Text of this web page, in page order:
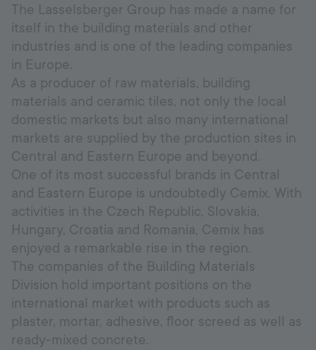
International
Language: EN
The Lasselsberger Group has made a name for
itself in the building materials and other
industries and is one of the leading companies
in Europe.
As a producer of raw materials, building
materials and ceramic tiles, not only the local
domestic markets but also many international
markets are supplied by the production sites in
Central and Eastern Europe and beyond.
One of its most successful brands in Central
and Eastern Europe is undoubtedly Cemix. With
activities in the Czech Republic, Slovakia,
Hungary, Croatia and Romania, Cemix has
enjoyed a remarkable rise in the region.
The companies of the Building Materials
Division hold important positions on the
international market with products such as
plaster, mortar, adhesive, floor screed as well as
ready-mixed concrete.